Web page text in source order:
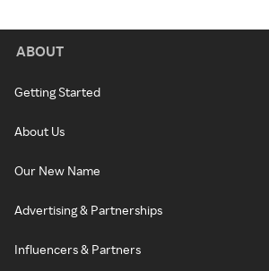
ABOUT
Getting Started
About Us
Our New Name
Advertising & Partnerships
Influencers & Partners